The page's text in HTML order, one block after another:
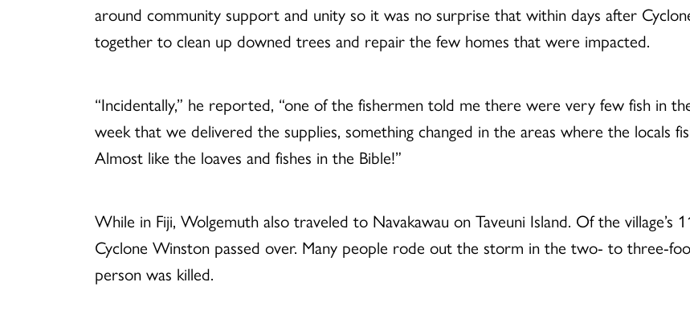
around community support and unity so it was no surprise that within days after
together to clean up downed trees and repair the few homes that were impacted.
“Incidentally,” he reported, “one of the fishermen told me there were very few fish in
week that we delivered the supplies, something changed in the areas where the locals
Almost like the loaves and fishes in the Bible!”
While in Fiji, Wolgemuth also traveled to Navakawau on Taveuni Island. Of the village’s
Cyclone Winston passed over. Many people rode out the storm in the two- to three-
person was killed.